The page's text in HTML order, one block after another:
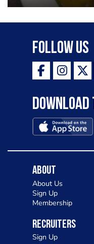
garlic lemon
Follow Us
Download
About
About Us
Sign Up
Membership
Recruiters
Sign Up